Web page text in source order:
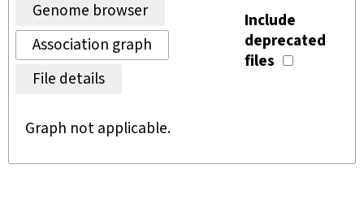
Genome browser
Association graph
File details
Include
deprecated
files
Graph not applicable.